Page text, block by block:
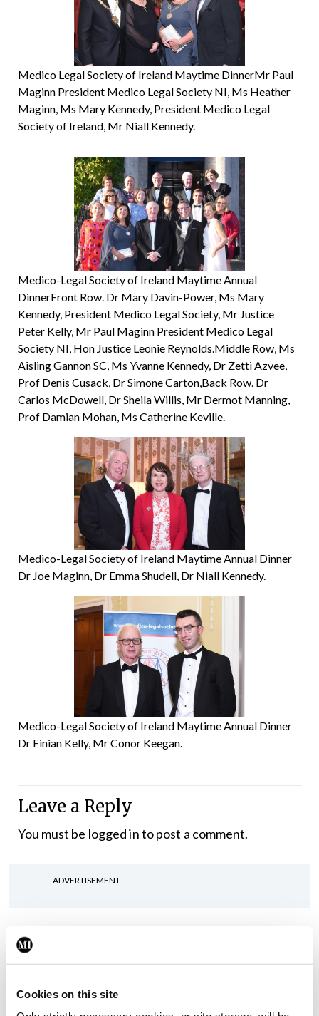
Cookies on this site
Medico Legal Society of Ireland Maytime DinnerMr Paul
Maginn President Medico Legal Society NI, Ms Heather
Maginn, Ms Mary Kennedy, President Medico Legal
Society of Ireland, Mr Niall Kennedy.
Medico-Legal Society of Ireland Maytime Annual
DinnerFront Row. Dr Mary Davin-Power, Ms Mary
Kennedy, President Medico Legal Society, Mr Justice
Peter Kelly, Mr Paul Maginn President Medico Legal
Society NI, Hon Justice Leonie Reynolds.Middle Row, Ms
Aisling Gannon SC, Ms Yvanne Kennedy, Dr Zetti Azvee,
Prof Denis Cusack, Dr Simone Carton,Back Row. Dr
Carlos McDowell, Dr Sheila Willis, Mr Dermot Manning,
Prof Damian Mohan, Ms Catherine Keville.
Medico-Legal Society of Ireland Maytime Annual Dinner
Dr Joe Maginn, Dr Emma Shudell, Dr Niall Kennedy.
Medico-Legal Society of Ireland Maytime Annual Dinner
Dr Finian Kelly, Mr Conor Keegan.
Leave a Reply
You must be logged into post a comment.
ADVERTISEMENT
Latest
Comórtas Díospóireachta
TCD/UCD/RCSI